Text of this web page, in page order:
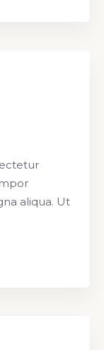
aliqua. Ut